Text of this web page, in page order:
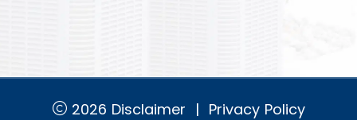
2026 Disclaimer | Privacy Policy